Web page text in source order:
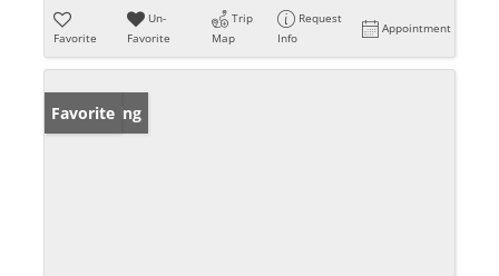
Favorite
Un-
Favorite
Trip
Map
Request
Info
Appointment
New Listing
Favorite